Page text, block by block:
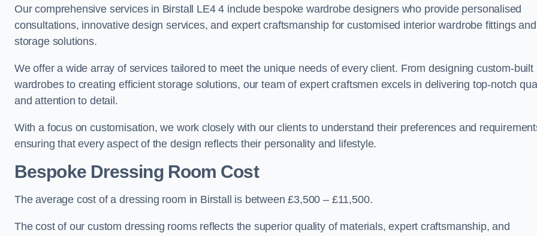
Our comprehensive services in Birstall LE4 4 include bespoke wardrobe designers who provide personalised
consultations, innovative design services, and expert craftsmanship for customised interior wardrobe fittings and
storage solutions.
We offer a wide array of services tailored to meet the unique needs of every client. From designing custom-built
wardrobes to creating efficient storage solutions, our team of expert craftsmen excels in delivering top-notch
and attention to detail.
With a focus on customisation, we work closely with our clients to understand their preferences and
ensuring that every aspect of the design reflects their personality and lifestyle.
Bespoke Dressing Room Cost
The average cost of a dressing room in Birstall is between £3,500 – £11,500.
The cost of our custom dressing rooms reflects the superior quality of materials, expert craftsmanship, and